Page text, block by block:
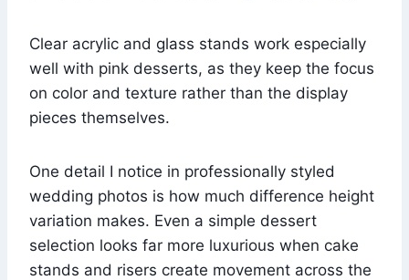
Clear acrylic and glass stands work especially
well with pink desserts, as they keep the focus
on color and texture rather than the display
pieces themselves.
One detail I notice in professionally styled
wedding photos is how much difference height
variation makes. Even a simple dessert
selection looks far more luxurious when cake
stands and risers create movement across the